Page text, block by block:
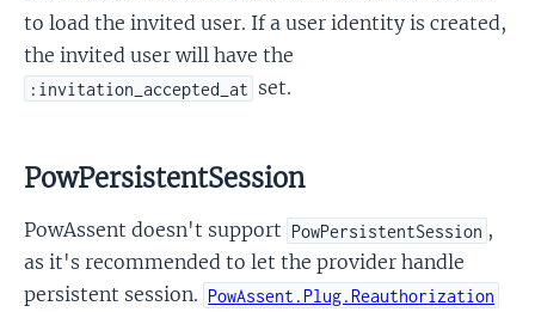
to load the invited user. If a user identity is created,
the invited user will have the
:invitation_accepted_at set.
PowPersistentSession
PowAssent doesn't support PowPersistentSession ,
as it's recommended to let the provider handle
persistent session. PowAssent.Plug.Reauthorization